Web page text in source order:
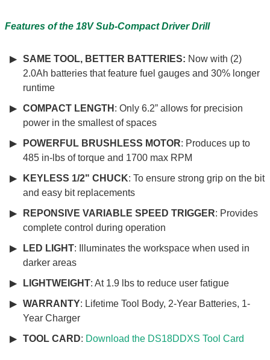
Features of the 18V Sub-Compact Driver Drill
SAME TOOL, BETTER BATTERIES: Now with (2)
2.0Ah batteries that feature fuel gauges and 30% longer
runtime
COMPACT LENGTH : Only 6.2” allows for precision
power in the smallest of spaces
POWERFUL BRUSHLESS MOTOR: Produces up to
485 in-lbs of torque and 1700 max RPM
KEYLESS 1/2" CHUCK: To ensure strong grip on the bit
and easy bit replacements
REPONSIVE VARIABLE SPEED TRIGGER: Provides
complete control during operation
LED LIGHT: Illuminates the workspace when used in
darker areas
LIGHTWEIGHT: At 1.9 lbs to reduce user fatigue
WARRANTY: Lifetime Tool Body, 2-Year Batteries, 1-
Year Charger
TOOL CARD: Download the DS18DDXS Tool Card